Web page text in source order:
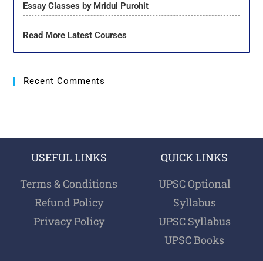
Essay Classes by Mridul Purohit
Read More Latest Courses
Recent Comments
USEFUL LINKS
Terms & Conditions
Refund Policy
Privacy Policy
QUICK LINKS
UPSC Optional
Syllabus
UPSC Syllabus
UPSC Books